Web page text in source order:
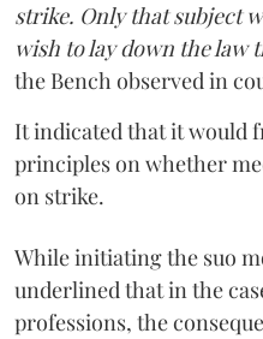
strike. Only that subject
wish to lay down the law
the Bench observed in
It indicated that it would
principles on whether
on strike.
While initiating the suo
underlined that in the
professions, the